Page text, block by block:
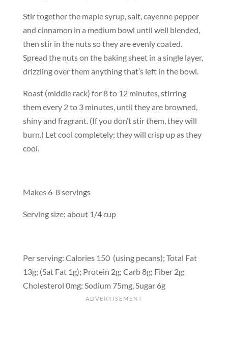
Stir together the maple syrup, salt, cayenne pepper
and cinnamon in a medium bowl until well blended,
then stir in the nuts so they are evenly coated.
Spread the nuts on the baking sheet in a single layer,
drizzling over them anything that’s left in the bowl.
Roast (middle rack) for 8 to 12 minutes, stirring
them every 2 to 3 minutes, until they are browned,
shiny and fragrant. (If you don’t stir them, they will
burn.) Let cool completely; they will crisp up as they
cool.
Makes 6-8 servings
Serving size: about 1/4 cup
Per serving: Calories 150 (using pecans); Total Fat
13g; (Sat Fat 1g); Protein 2g; Carb 8g; Fiber 2g;
Cholesterol 0mg; Sodium 75mg, Sugar 6g